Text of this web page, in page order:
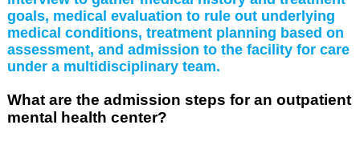
goals, medical evaluation to rule out underlying
medical conditions, treatment planning based on
assessment, and admission to the facility for care
under a multidisciplinary team.
What are the admission steps for an outpatient
mental health center?